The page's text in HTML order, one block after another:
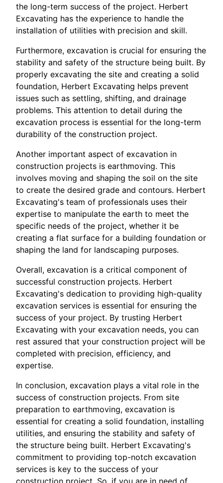
the long-term success of the project. Herbert
Excavating has the experience to handle the
installation of utilities with precision and skill.
Furthermore, excavation is crucial for ensuring the
stability and safety of the structure being built. By
properly excavating the site and creating a solid
foundation, Herbert Excavating helps prevent
issues such as settling, shifting, and drainage
problems. This attention to detail during the
excavation process is essential for the long-term
durability of the construction project.
Another important aspect of excavation in
construction projects is earthmoving. This
involves moving and shaping the soil on the site
to create the desired grade and contours. Herbert
Excavating's team of professionals uses their
expertise to manipulate the earth to meet the
specific needs of the project, whether it be
creating a flat surface for a building foundation or
shaping the land for landscaping purposes.
Overall, excavation is a critical component of
successful construction projects. Herbert
Excavating's dedication to providing high-quality
excavation services is essential for ensuring the
success of your project. By trusting Herbert
Excavating with your excavation needs, you can
rest assured that your construction project will be
completed with precision, efficiency, and
expertise.
In conclusion, excavation plays a vital role in the
success of construction projects. From site
preparation to earthmoving, excavation is
essential for creating a solid foundation, installing
utilities, and ensuring the stability and safety of
the structure being built. Herbert Excavating's
commitment to providing top-notch excavation
services is key to the success of your
construction project. So, if you are in need of